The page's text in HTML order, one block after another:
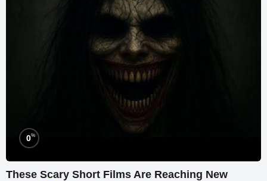
0%
These Scary Short Films Are Reaching New